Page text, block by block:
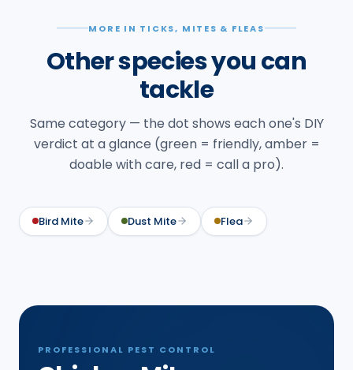
MORE IN TICKS, MITES & FLEAS
Other species you can
tackle
Same category — the dot shows each one's DIY
verdict at a glance (green = friendly, amber =
doable with care, red = call a pro).
Bird Mite Dust Mite Flea
PROFESSIONAL PEST CONTROL